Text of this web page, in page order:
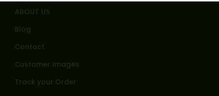
ABOUT US
Blog
Contact
Customer Images
Track your Order